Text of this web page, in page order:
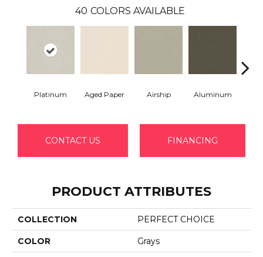
40 COLORS AVAILABLE
Platinum Aged Paper Airship Aluminum
CONTACT US FINANCING
PRODUCT ATTRIBUTES
COLLECTION PERFECT CHOICE
COLOR Grays